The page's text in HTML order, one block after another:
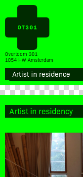
Overtoom 301
1054 HW Amsterdam
Artist in residency